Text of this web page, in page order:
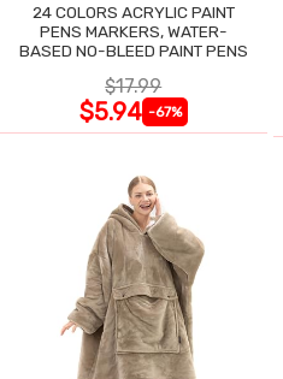
24 COLORS ACRYLIC PAINT
PENS MARKERS, WATER-
BASED NO-BLEED PAINT PENS
$17.99
$5.94 -67%